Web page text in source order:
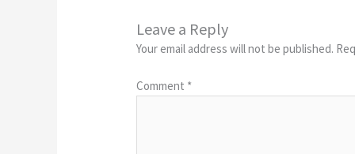
Leave a Reply
Your email address will not be published.
Comment *